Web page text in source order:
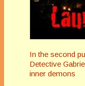
In the second
Detective
inner demons